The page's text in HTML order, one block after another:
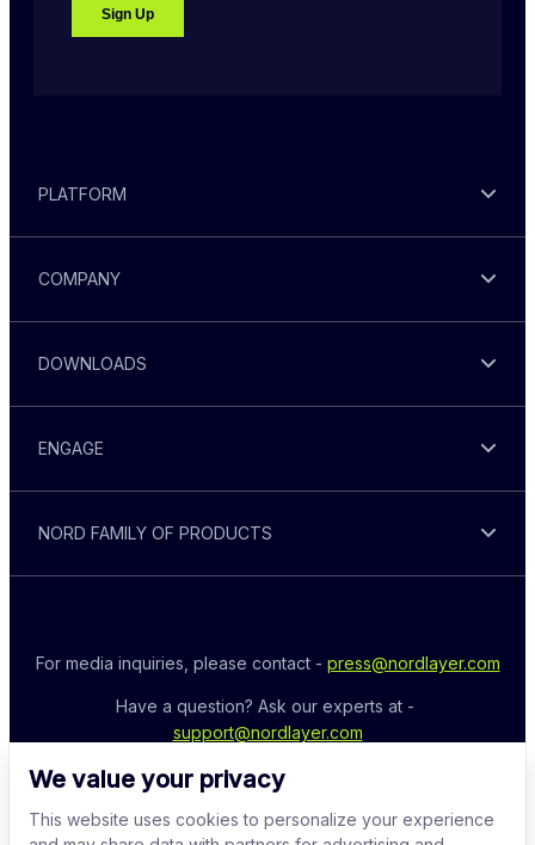
We value your privacy
This website uses cookies to personalize your experience
PLATFORM
COMPANY
DOWNLOADS
ENGAGE
NORD FAMILY OF PRODUCTS
For media inquiries, please contact - press@nordlayer.com
support@nordlayer.com